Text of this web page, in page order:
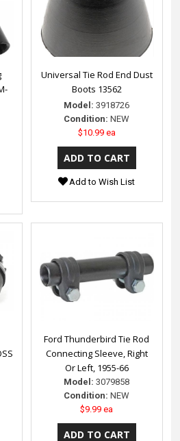
Universal Tie Rod End Dust
Boots 13562
Model: 3918726
Condition: NEW
$10.99 ea
Add to Wish List
Ford Thunderbird Tie Rod
Connecting Sleeve, Right
Or Left, 1955-66
Model: 3079858
Condition: NEW
$9.99 ea